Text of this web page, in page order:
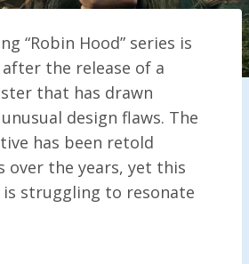
“Robin Hood” series is
the release of a
that has drawn
design flaws. The
has been retold
over the years, yet this
struggling to resonate